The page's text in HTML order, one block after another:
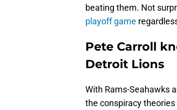
beating them. Not
playoff game
Pete Carroll
Detroit Lions
With Rams-Seahawks
the conspiracy